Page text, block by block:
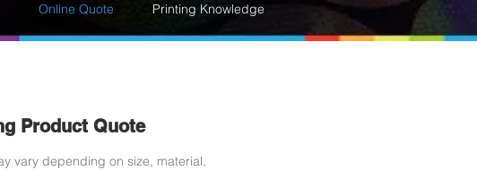
Online Quote Printing Knowledge
Product Quote
vary depending on size, material,